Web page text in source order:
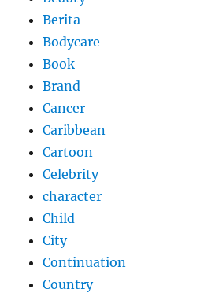
Berita
Bodycare
Book
Brand
Cancer
Caribbean
Cartoon
Celebrity
character
Child
City
Continuation
Country